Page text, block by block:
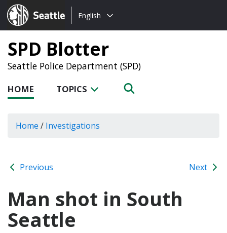
Seattle.gov
Choose
language:
English
SPD Blotter
Seattle Police Department (SPD)
HOME TOPICS
Home / Investigations
Previous Next
Man shot in South
Seattle